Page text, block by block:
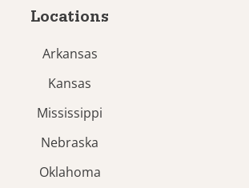
Locations
Arkansas
Kansas
Mississippi
Nebraska
Oklahoma